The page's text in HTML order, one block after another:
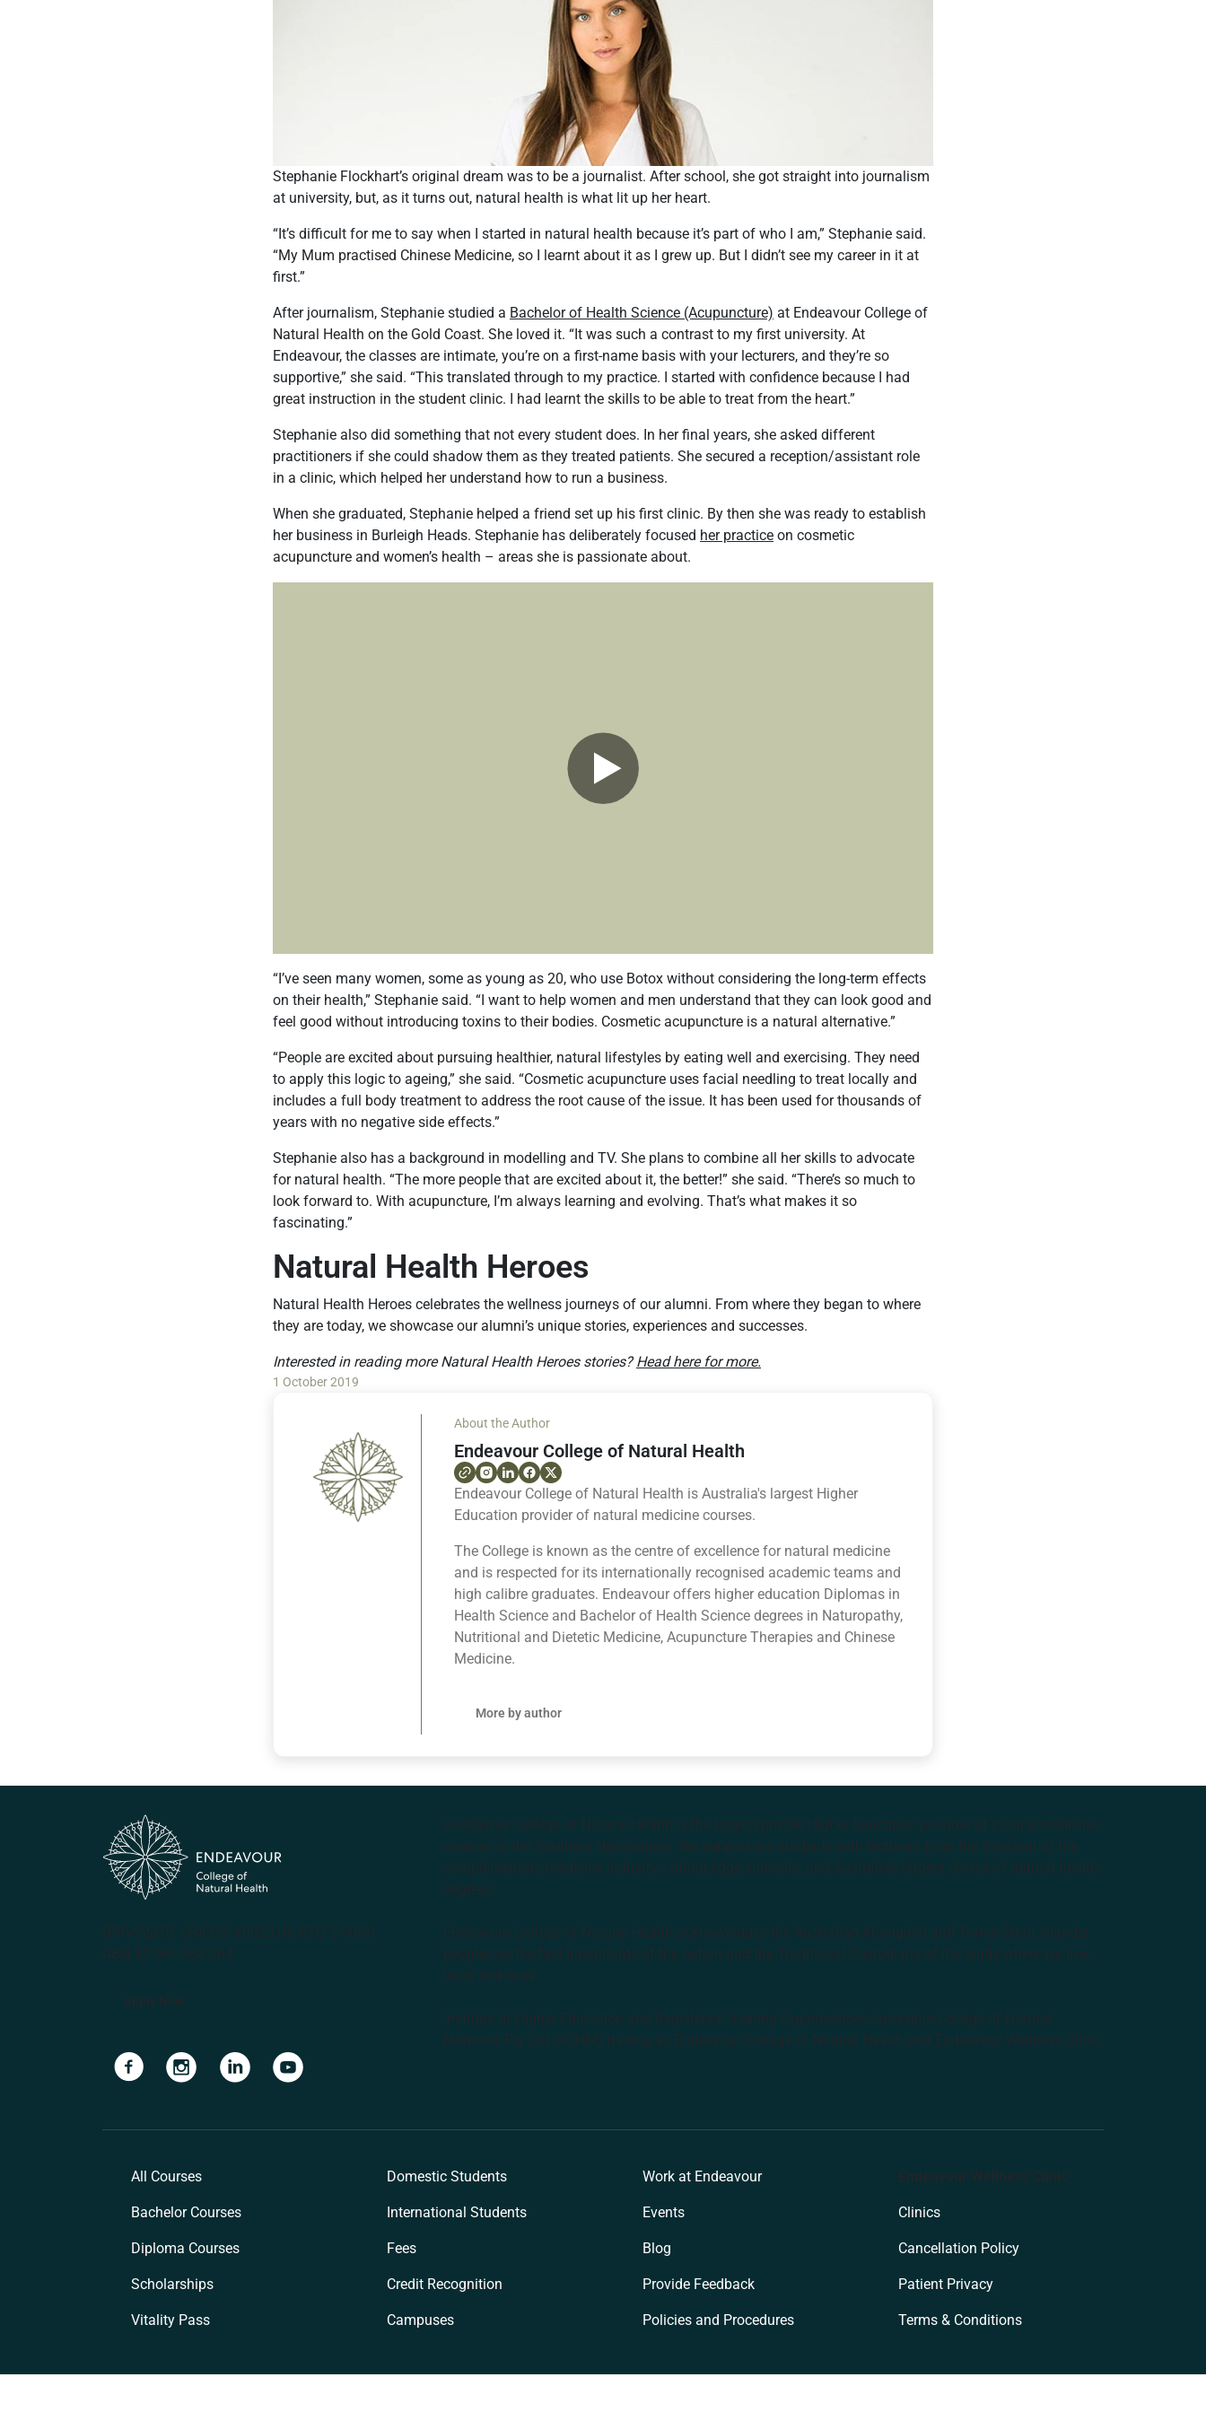
Stephanie Flockhart’s original dream was to be a journalist. After school, she got straight into journalism
at university, but, as it turns out, natural health is what lit up her heart.
“It’s difficult for me to say when I started in natural health because it’s part of who I am,” Stephanie said.
“My Mum practised Chinese Medicine, so I learnt about it as I grew up. But I didn’t see my career in it at
first.”
After journalism, Stephanie studied a Bachelor of Health Science (Acupuncture) at Endeavour College of
Natural Health on the Gold Coast. She loved it. “It was such a contrast to my first university. At
Endeavour, the classes are intimate, you’re on a first-name basis with your lecturers, and they’re so
supportive,” she said. “This translated through to my practice. I started with confidence because I had
great instruction in the student clinic. I had learnt the skills to be able to treat from the heart.”
Stephanie also did something that not every student does. In her final years, she asked different
practitioners if she could shadow them as they treated patients. She secured a reception/assistant role
in a clinic, which helped her understand how to run a business.
When she graduated, Stephanie helped a friend set up his first clinic. By then she was ready to establish
her business in Burleigh Heads. Stephanie has deliberately focused her practice on cosmetic
acupuncture and women’s health – areas she is passionate about.
“I’ve seen many women, some as young as 20, who use Botox without considering the long-term effects
on their health,” Stephanie said. “I want to help women and men understand that they can look good and
feel good without introducing toxins to their bodies. Cosmetic acupuncture is a natural alternative.”
“People are excited about pursuing healthier, natural lifestyles by eating well and exercising. They need
to apply this logic to ageing,” she said. “Cosmetic acupuncture uses facial needling to treat locally and
includes a full body treatment to address the root cause of the issue. It has been used for thousands of
years with no negative side effects.”
Stephanie also has a background in modelling and TV. She plans to combine all her skills to advocate
for natural health. “The more people that are excited about it, the better!” she said. “There’s so much to
look forward to. With acupuncture, I’m always learning and evolving. That’s what makes it so
fascinating.”
Natural Health Heroes
Natural Health Heroes celebrates the wellness journeys of our alumni. From where they began to where
they are today, we showcase our alumni’s unique stories, experiences and successes.
Interested in reading more Natural Health Heroes stories? Head here for more.
1 October 2019
About the Author
Endeavour College of Natural Health
Endeavour College of Natural Health is Australia's largest Higher
Education provider of natural medicine courses.
The College is known as the centre of excellence for natural medicine
and is respected for its internationally recognised academic teams and
high calibre graduates. Endeavour offers higher education Diplomas in
Health Science and Bachelor of Health Science degrees in Naturopathy,
Nutritional and Dietetic Medicine, Acupuncture Therapies and Chinese
Medicine.
More by author
(PRV12070, CRICOS #00231G, RTO 31489)
ABN 57 061 868 264
Apply Now
Navigate to linkNavigate to linkNavigate to link
Endeavour College of Natural Health is the largest private Higher Education provider of natural medicine
courses in the Southern Hemisphere. We support our students with lecturers from the forefront of the
complementary medicine industry, cutting edge curricula, and Australia’s largest choice of natural health
degrees.
Endeavour College of Natural Health acknowledges the Australian Aboriginal and Torres Strait Islander
peoples as the first inhabitants of the nation and the Traditional Custodians of the lands where we live,
learn and work.
Institute of Higher Education and Registered Training Organisation: Australian College of Natural
Medicine Pty Ltd (ACNM) trading as Endeavour College of Natural Health and Endeavour Wellness Clinic
All Courses
Bachelor Courses
Diploma Courses
Scholarships
Vitality Pass
Domestic Students
International Students
Fees
Credit Recognition
Campuses
Work at Endeavour
Events
Blog
Provide Feedback
Policies and Procedures
Endeavour Wellness Clinic
Clinics
Cancellation Policy
Patient Privacy
Terms & Conditions